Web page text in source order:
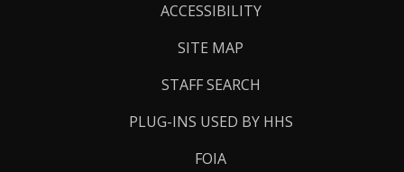
ACCESSIBILITY
SITE MAP
STAFF SEARCH
PLUG-INS USED BY HHS
FOIA